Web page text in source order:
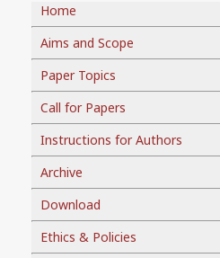
Home
Aims and Scope
Paper Topics
Call for Papers
Instructions for Authors
Archive
Download
Ethics & Policies